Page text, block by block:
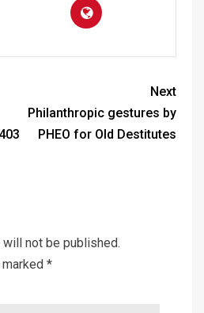
Next
Philanthropic gestures by
PHEO for Old Destitutes
not be published.
*